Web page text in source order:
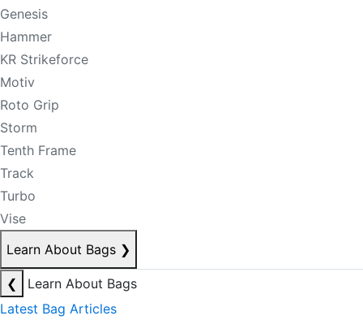
Genesis
Hammer
KR Strikeforce
Motiv
Roto Grip
Storm
Tenth Frame
Track
Turbo
Vise
Learn About Bags ❯
❮
Learn About Bags
Latest Bag Articles